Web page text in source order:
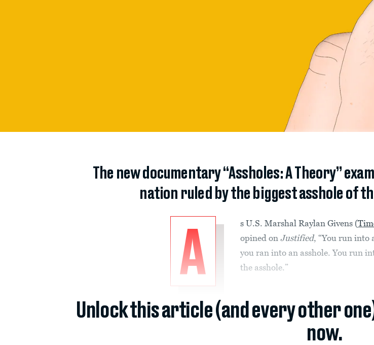
The new documentary “Assholes: A Theory”
nation ruled by the biggest asshole of
A
s U.S. Marshal Raylan Givens (
opined on Justified, “You run into
you ran into an asshole. You run
the asshole.”
Unlock this article (and every other
now.